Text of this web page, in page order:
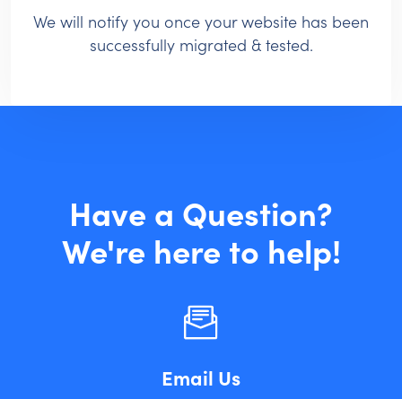
We will notify you once your website has been
successfully migrated & tested.
Have a Question?
We're here to help!
Email Us